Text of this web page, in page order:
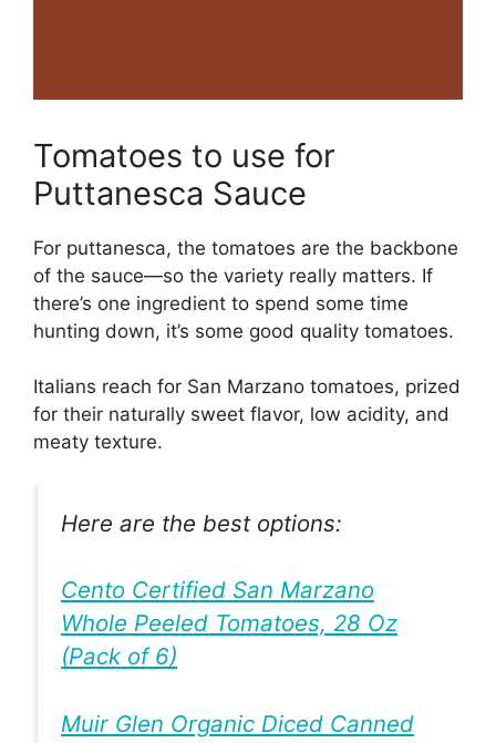
Tomatoes to use for
Puttanesca Sauce
For puttanesca, the tomatoes are the backbone
of the sauce—so the variety really matters. If
there’s one ingredient to spend some time
hunting down, it’s some good quality tomatoes.
Italians reach for San Marzano tomatoes, prized
for their naturally sweet flavor, low acidity, and
meaty texture.
Here are the best options:
Cento Certified San Marzano
Whole Peeled Tomatoes, 28 Oz
(Pack of 6)
Muir Glen Organic Diced Canned